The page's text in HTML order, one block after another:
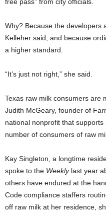
Why? Because the developers
Kelleher said, and because
a higher standard.
“It’s just not right,” she said.
Texas raw milk consumers are
Judith McGeary, founder of
national nonprofit that
number of consumers of raw
Kay Singleton, a longtime
spoke to the Weeklylast year
others have endured at the
Code compliance staffers
off raw milk at her residence,